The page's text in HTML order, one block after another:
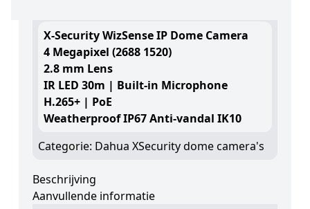
X-Security WizSense IP Dome Camera
4 Megapixel (2688 1520)
2.8 mm Lens
IR LED 30m | Built-in Microphone
H.265+ | PoE
Weatherproof IP67 Anti-vandal IK10
Categorie: Dahua XSecurity dome camera's
Beschrijving
Aanvullende informatie